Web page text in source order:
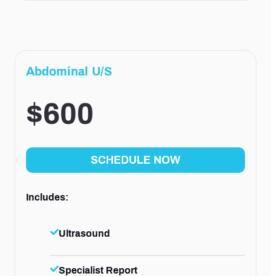
Abdominal U/S
$600
SCHEDULE NOW
Includes:
Ultrasound
Specialist Report